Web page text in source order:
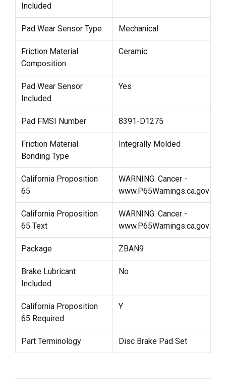
Included
Pad Wear Sensor Type Mechanical
Friction Material
Composition
Ceramic
Pad Wear Sensor
Included
Yes
Pad FMSI Number 8391-D1275
Friction Material
Bonding Type
Integrally Molded
California Proposition
65
WARNING: Cancer -
www.P65Warnings.ca.gov
California Proposition
65 Text
WARNING: Cancer -
www.P65Warnings.ca.gov
Package ZBAN9
Brake Lubricant
Included
No
California Proposition
65 Required
Y
Part Terminology Disc Brake Pad Set